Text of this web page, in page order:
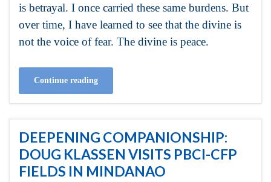
is betrayal. I once carried these same burdens. But
over time, I have learned to see that the divine is
not the voice of fear. The divine is peace.
Continue reading
DEEPENING COMPANIONSHIP:
DOUG KLASSEN VISITS PBCI-CFP
FIELDS IN MINDANAO